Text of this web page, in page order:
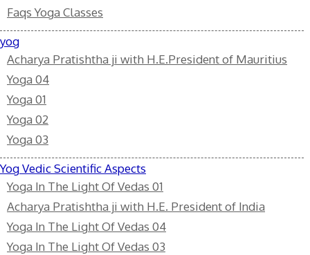
Faqs Yoga Classes
yog
Acharya Pratishtha ji with H.E.President of Mauritius
Yoga 04
Yoga 01
Yoga 02
Yoga 03
Yog Vedic Scientific Aspects
Yoga In The Light Of Vedas 01
Acharya Pratishtha ji with H.E. President of India
Yoga In The Light Of Vedas 04
Yoga In The Light Of Vedas 03